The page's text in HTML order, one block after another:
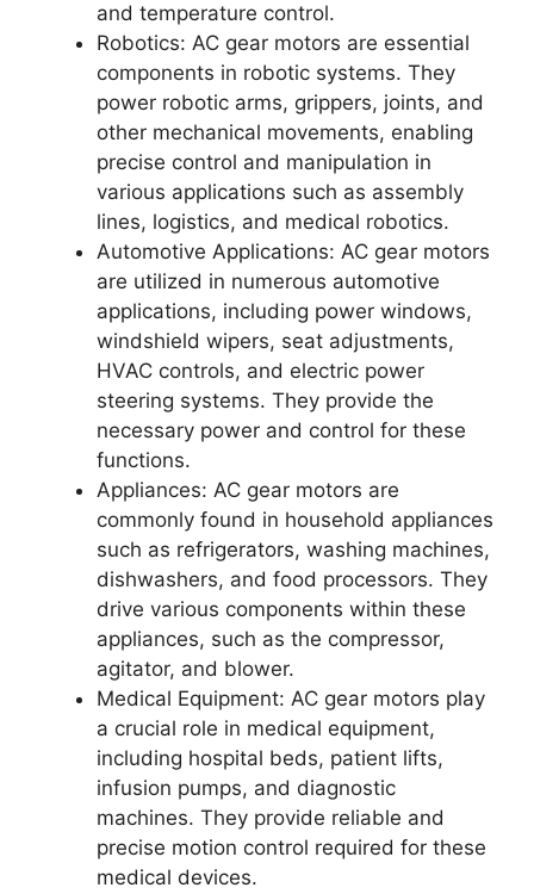
and temperature control.
Robotics: AC gear motors are essential
components in robotic systems. They
power robotic arms, grippers, joints, and
other mechanical movements, enabling
precise control and manipulation in
various applications such as assembly
lines, logistics, and medical robotics.
Automotive Applications: AC gear motors
are utilized in numerous automotive
applications, including power windows,
windshield wipers, seat adjustments,
HVAC controls, and electric power
steering systems. They provide the
necessary power and control for these
functions.
Appliances: AC gear motors are
commonly found in household appliances
such as refrigerators, washing machines,
dishwashers, and food processors. They
drive various components within these
appliances, such as the compressor,
agitator, and blower.
Medical Equipment: AC gear motors play
a crucial role in medical equipment,
including hospital beds, patient lifts,
infusion pumps, and diagnostic
machines. They provide reliable and
precise motion control required for these
medical devices.